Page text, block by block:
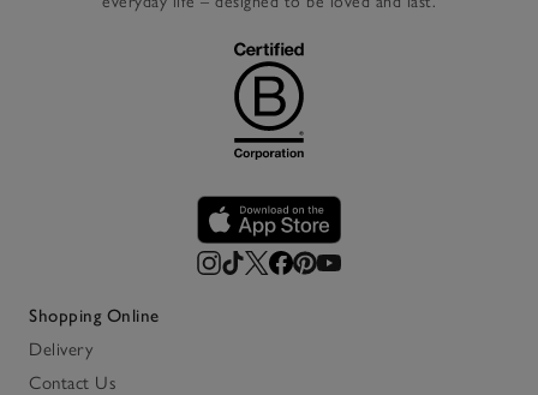
Shopping Online
Delivery
Contact Us